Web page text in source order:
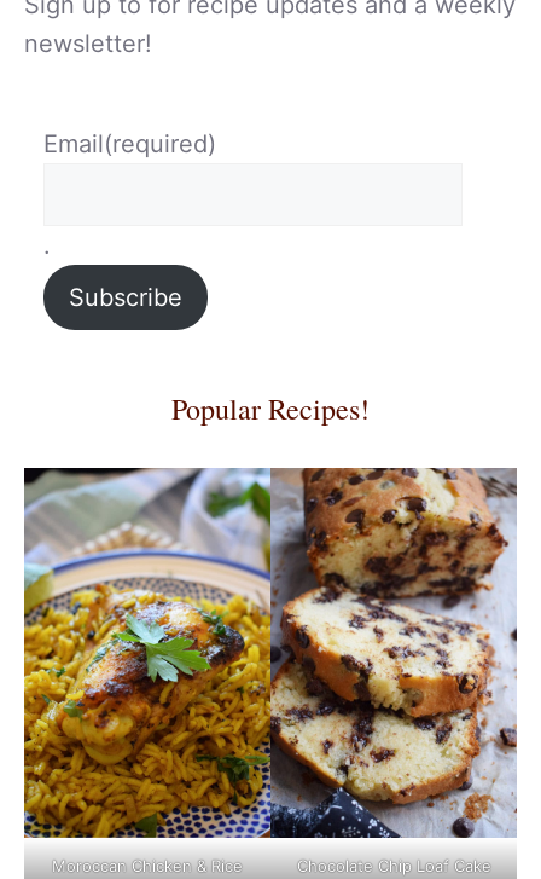
newsletter!
Email(required)
.
Subscribe
Popular Recipes!
Moroccan Chicken & Rice Chocolate Chip Loaf Cake